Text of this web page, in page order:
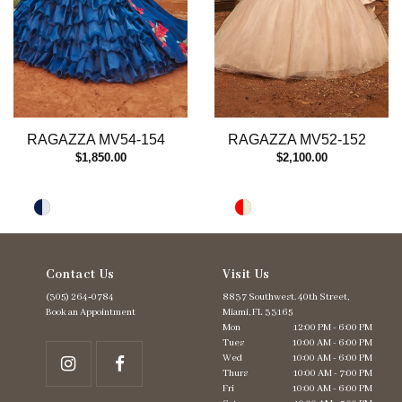
RAGAZZA MV54-154
$1,850.00
RAGAZZA MV52-152
$2,100.00
Contact Us
(305) 264‑0784
Book an Appointment
Visit Us
8837 Southwest. 40th Street,
Miami, FL 33165
Mon
12:00 PM - 6:00 PM
Tues
10:00 AM - 6:00 PM
Wed
10:00 AM - 6:00 PM
Thurs
10:00 AM - 7:00 PM
Fri
10:00 AM - 6:00 PM